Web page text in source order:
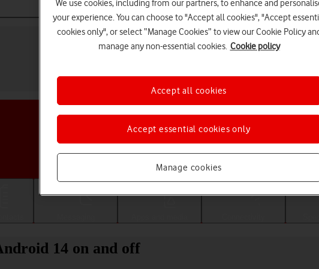
Choose a help topic
14 on and off
We use cookies, including from our partners, to enhance and
your experience. You can choose to "Accept all cookies", "Accept
cookies only", or select “Manage Cookies” to view our Cookie Policy
manage any non-essential cookies. Cookie policy
Manage cookies
Accept essential cookies only
Accept all cookies